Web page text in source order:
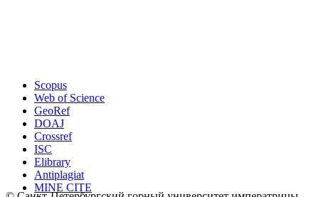
Scopus
Web of Science
GeoRef
DOAJ
Crossref
ISC
Elibrary
Antiplagiat
MINE CITE